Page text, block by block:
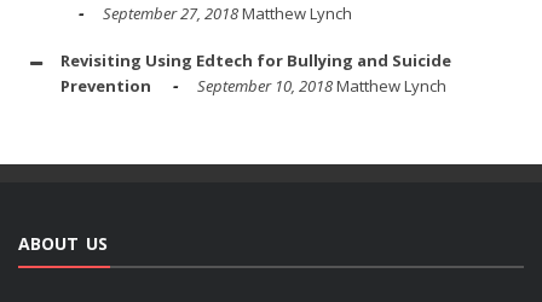
September 27, 2018Matthew Lynch
Revisiting Using Edtech for Bullying and Suicide
Prevention
September 10, 2018Matthew Lynch
ABOUT US